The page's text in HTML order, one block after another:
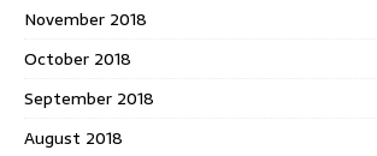
November 2018
October 2018
September 2018
August 2018